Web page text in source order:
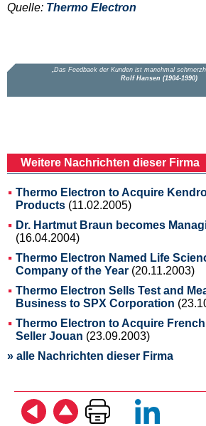
Quelle: Thermo Electron
Weitere Nachrichten dieser Firma
Thermo Electron to Acquire
Products (11.02.2005)
Dr. Hartmut Braun becomes
(16.04.2004)
Thermo Electron Named Life
Company of the Year (20.11.2003)
Thermo Electron Sells Test and
Business to SPX Corporation
Thermo Electron to Acquire
Seller Jouan (23.09.2003)
» alle Nachrichten dieser Firma